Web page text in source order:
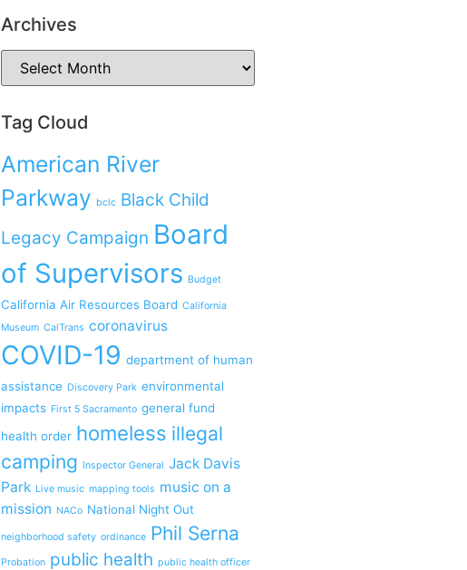
Archives
Tag Cloud
American River
Parkway bclc Black Child
Legacy Campaign Board
of Supervisors Budget
California Air Resources Board California
Museum CalTrans coronavirus
COVID-19 department of human
assistance Discovery Park environmental
impacts First 5 Sacramento general fund
health order homeless illegal
camping Inspector General Jack Davis
Park Live music mapping tools music on a
mission NACo National Night Out
neighborhood safety ordinance Phil Serna
Probation public health public health officer